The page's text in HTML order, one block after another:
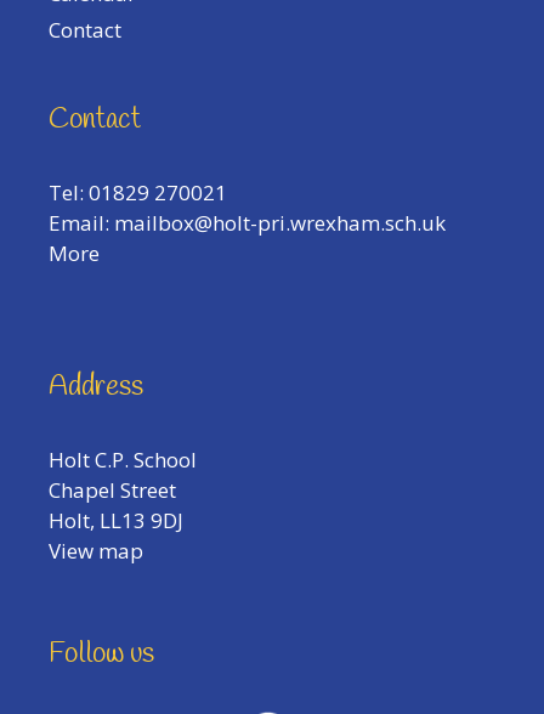
Contact
Contact
Tel: 01829 270021
Email: mailbox@holt-pri.wrexham.sch.uk
More
Address
Holt C.P. School
Chapel Street
Holt, LL13 9DJ
View map
Follow us